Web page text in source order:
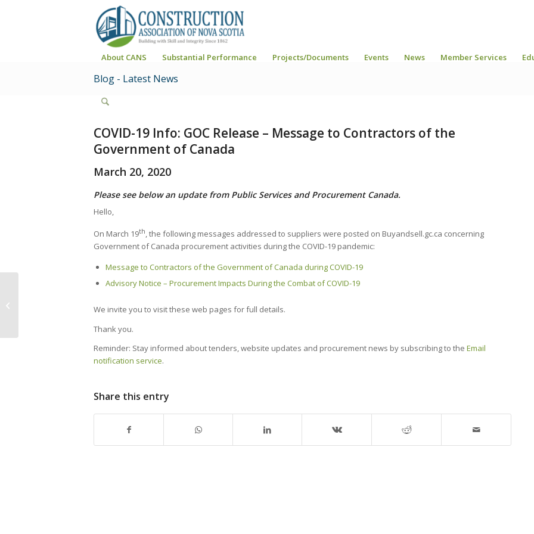
About CANS Substantial Performance Projects/Documents Events News Member Services
Blog - Latest News
COVID-19 Info: GOC Release – Message to Contractors of the
Government of Canada
March 20, 2020
Please see below an update from Public Services and Procurement Canada.
Hello,
On March 19th, the following messages addressed to suppliers were posted on Buyandsell.gc.ca concerning
Government of Canada procurement activities during the COVID-19 pandemic:
Message to Contractors of the Government of Canada during COVID-19
Advisory Notice – Procurement Impacts During the Combat of COVID-19
We invite you to visit these web pages for full details.
Thank you.
Reminder: Stay informed about tenders, website updates and procurement news by subscribing to the Email
notification service.
Share this entry
the construction industry to still...